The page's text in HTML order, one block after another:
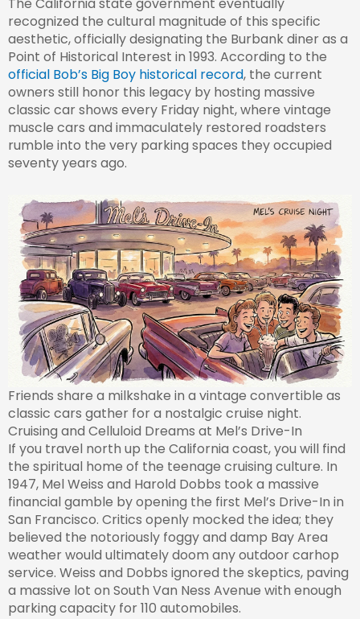
The California state government eventually
recognized the cultural magnitude of this specific
aesthetic, officially designating the Burbank diner as a
Point of Historical Interest in 1993. According to the
official Bob’s Big Boy historical record, the current
owners still honor this legacy by hosting massive
classic car shows every Friday night, where vintage
muscle cars and immaculately restored roadsters
rumble into the very parking spaces they occupied
seventy years ago.
Friends share a milkshake in a vintage convertible as
classic cars gather for a nostalgic cruise night.
Cruising and Celluloid Dreams at Mel’s Drive-In
If you travel north up the California coast, you will find
the spiritual home of the teenage cruising culture. In
1947, Mel Weiss and Harold Dobbs took a massive
financial gamble by opening the first Mel’s Drive-In in
San Francisco. Critics openly mocked the idea; they
believed the notoriously foggy and damp Bay Area
weather would ultimately doom any outdoor carhop
service. Weiss and Dobbs ignored the skeptics, paving
a massive lot on South Van Ness Avenue with enough
parking capacity for 110 automobiles.